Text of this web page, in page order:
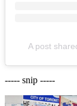
A post
----- snip -----